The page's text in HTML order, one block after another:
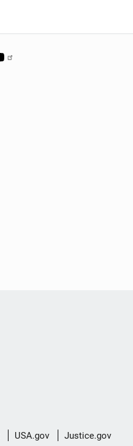
USA.gov Justice.gov